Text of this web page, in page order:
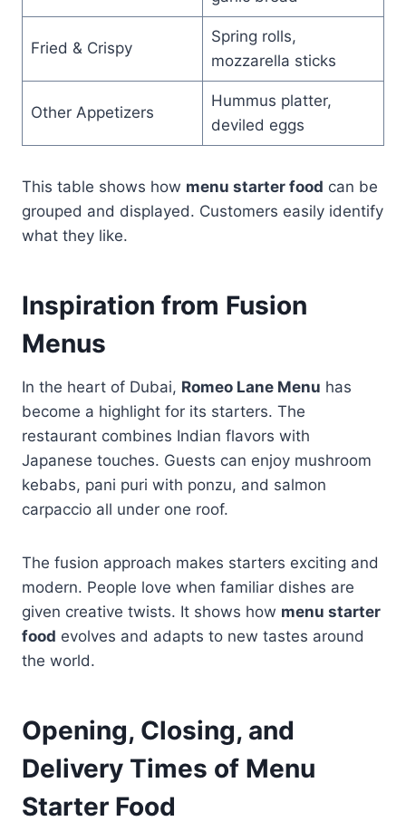
Fried & Crispy
Spring rolls,
mozzarella sticks
Other Appetizers
Hummus platter,
deviled eggs
This table shows how menu starter food can be
grouped and displayed. Customers easily identify
what they like.
Inspiration from Fusion
Menus
In the heart of Dubai, Romeo Lane Menu has
become a highlight for its starters. The
restaurant combines Indian flavors with
Japanese touches. Guests can enjoy mushroom
kebabs, pani puri with ponzu, and salmon
carpaccio all under one roof.
The fusion approach makes starters exciting and
modern. People love when familiar dishes are
given creative twists. It shows how menu starter
food evolves and adapts to new tastes around
the world.
Opening, Closing, and
Delivery Times of Menu
Starter Food